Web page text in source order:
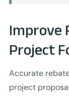
Improve
Project
Accurate
project